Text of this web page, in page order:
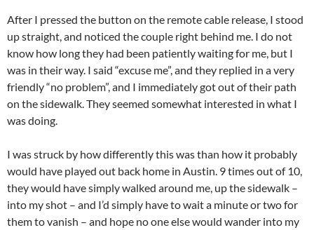
After I pressed the button on the remote cable release, I stood
up straight, and noticed the couple right behind me. I do not
know how long they had been patiently waiting for me, but I
was in their way. I said “excuse me”, and they replied in a very
friendly “no problem”, and I immediately got out of their path
on the sidewalk. They seemed somewhat interested in what I
was doing.
I was struck by how differently this was than how it probably
would have played out back home in Austin. 9 times out of 10,
they would have simply walked around me, up the sidewalk –
into my shot – and I’d simply have to wait a minute or two for
them to vanish – and hope no one else would wander into my